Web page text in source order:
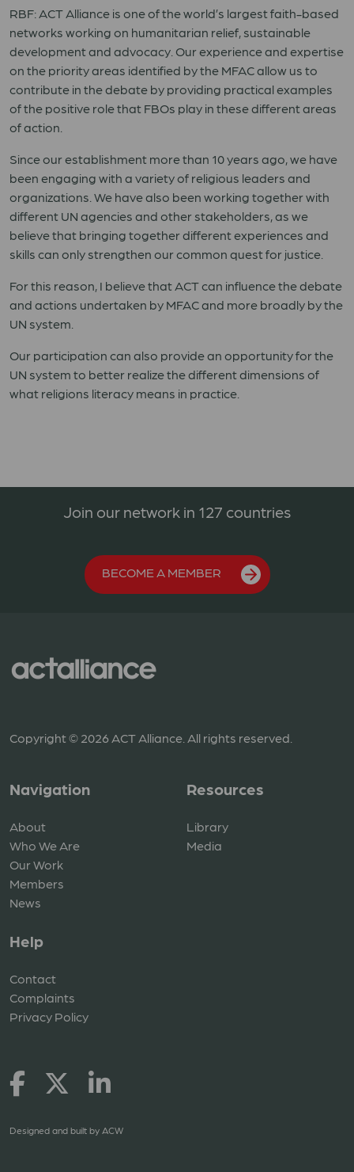
RBF: ACT Alliance is one of the world’s largest faith-based
networks working on humanitarian relief, sustainable
development and advocacy. Our experience and expertise
on the priority areas identified by the MFAC allow us to
contribute in the debate by providing practical examples
of the positive role that FBOs play in these different areas
of action.
Since our establishment more than 10 years ago, we have
been engaging with a variety of religious leaders and
organizations. We have also been working together with
different UN agencies and other stakeholders, as we
believe that bringing together different experiences and
skills can only strengthen our common quest for justice.
For this reason, I believe that ACT can influence the debate
and actions undertaken by MFAC and more broadly by the
UN system.
Our participation can also provide an opportunity for the
UN system to better realize the different dimensions of
what religions literacy means in practice.
Join our network in 127 countries
BECOME A MEMBER
Copyright © 2026 ACT Alliance. All rights reserved.
Navigation
About
Who We Are
Our Work
Members
News
Resources
Library
Media
Help
Contact
Complaints
Privacy Policy
Designed and built by ACW